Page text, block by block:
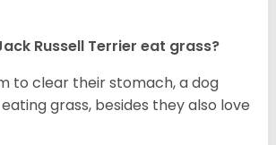
Russell Terrier eat grass?
to clear their stomach, a dog
grass, besides they also love